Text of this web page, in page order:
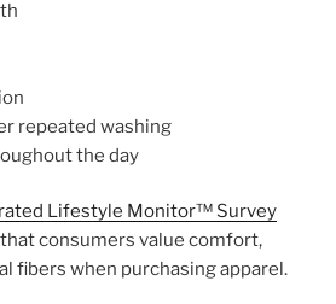
repeated washing
the day
Lifestyle Monitor™ Survey
consumers value comfort,
fibers when purchasing apparel.